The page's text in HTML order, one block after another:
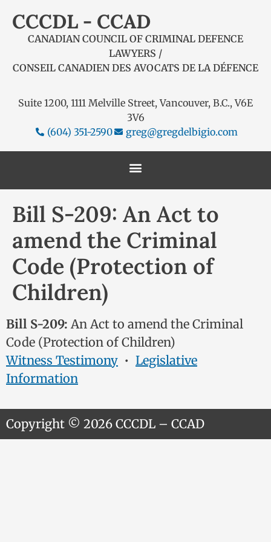
CCCDL - CCAD
CANADIAN COUNCIL OF CRIMINAL DEFENCE
LAWYERS /
CONSEIL CANADIEN DES AVOCATS DE LA DÉFENCE
Suite 1200, 1111 Melville Street, Vancouver, B.C., V6E
3V6
(604) 351-2590
greg@gregdelbigio.com
Bill S-209: An Act to
amend the Criminal
Code (Protection of
Children)
Bill S-209: An Act to amend the Criminal
Code (Protection of Children)
Witness Testimony • Legislative
Information
Copyright © 2026 CCCDL – CCAD